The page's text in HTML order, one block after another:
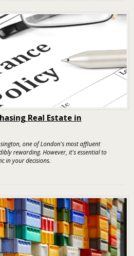
Real Estate in
one of London's most affluent
rewarding. However, it's essential to
in your decisions.